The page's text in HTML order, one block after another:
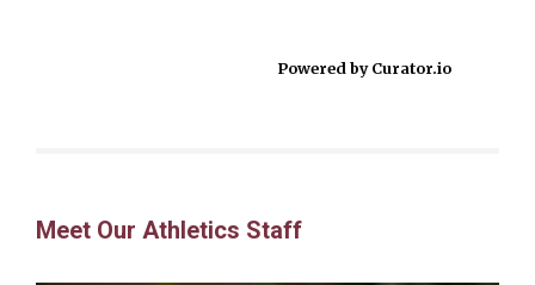
Powered by Curator.io
Meet Our Athletics Staff